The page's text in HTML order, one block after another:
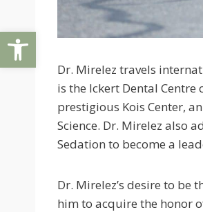
Open toolbar
Dr. Mirelez travels
is the Ickert Dental
prestigious Kois Center,
Science. Dr. Mirelez also
Sedation to become a
Dr. Mirelez’s desire to
him to acquire the honor